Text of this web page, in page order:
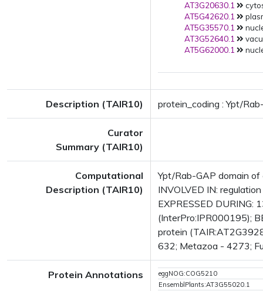
AT3G20630.1
AT5G42620.1
AT5G35570.1
AT3G52640.1
AT5G62000.1
Description (TAIR10) protein_coding : Ypt/
Curator
Summary (TAIR10)
Computational
Description (TAIR10)
Ypt/Rab-GAP domain
INVOLVED IN:
EXPRESSED DURING:
(InterPro:IPR000195);
protein
632; Metazoa - 4273;
Protein Annotations
eggNOG:COG5210
EnsemblPlants:AT3G55020.1